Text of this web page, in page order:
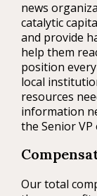
news
catalytic
and provide
help them
position
local
resources
information
the Senior
Our total